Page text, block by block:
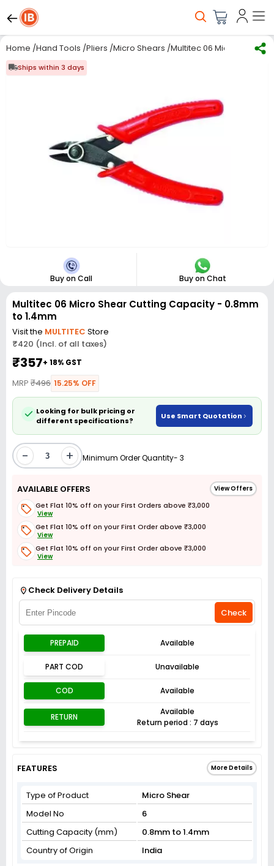
Home /Hand Tools /Pliers /Micro Shears /Multitec 06 Micro Shear
Ships within 3 days
Buy on Call Buy on Chat
Multitec 06 Micro Shear Cutting Capacity - 0.8mm
to 1.4mm
Visit the MULTITEC Store
₹420 (Incl. of all taxes)
₹357+ 18% GST
MRP ₹496 15.25% OFF
Looking for bulk pricing or
different specifications?
Use Smart Quotation
- + Minimum Order Quantity- 3
AVAILABLE OFFERS View Offers
Get Flat 10% off on your First Orders above ₹3,000
View
Get Flat 10% off on your First Order above ₹3,000
View
Get Flat 10% off on your First Order above ₹3,000
View
Check Delivery Details
Check
PREPAID Available
PART COD Unavailable
COD Available
RETURN
Available
Return period : 7 days
FEATURES More Details
Type of Product
Micro Shear
Model No
6
Cutting Capacity (mm)
0.8mm to 1.4mm
Country of Origin
India